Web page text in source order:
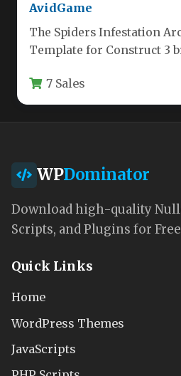
AvidGame
The Spiders Infestation
Template for Construct 3
7 Sales
WPDominator
Download high-quality
Scripts, and Plugins for
Quick Links
Home
WordPress Themes
JavaScripts